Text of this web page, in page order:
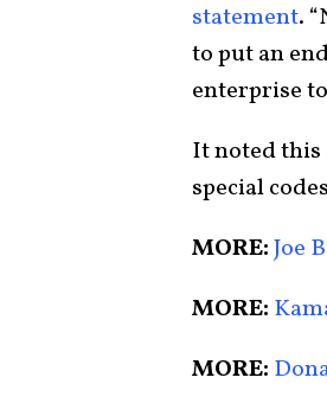
statement.
to put an
enterprise
It noted this
special
MORE:Joe
MORE:
MORE: